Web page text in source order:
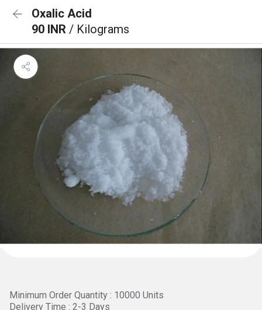
Oxalic Acid
90 INR / Kilograms
Minimum Order Quantity : 10000 Units
Delivery Time : 2-3 Days